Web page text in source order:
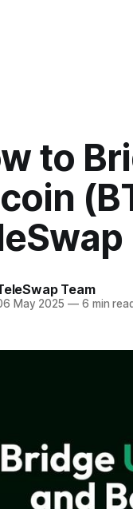
to
Team
May 2025 —6 min